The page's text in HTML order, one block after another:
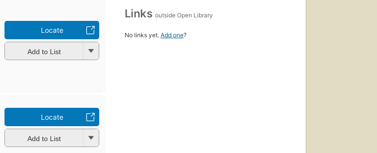
Locate
Add to List
Locate
Add to List
Links outside Open Library
No links yet. Add one?